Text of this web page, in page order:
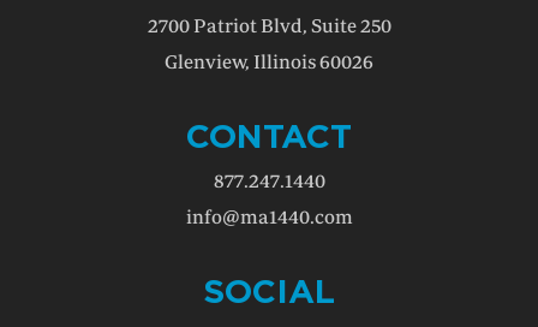
2700 Patriot Blvd, Suite 250
Glenview, Illinois 60026
CONTACT
877.247.1440
info@ma1440.com
SOCIAL